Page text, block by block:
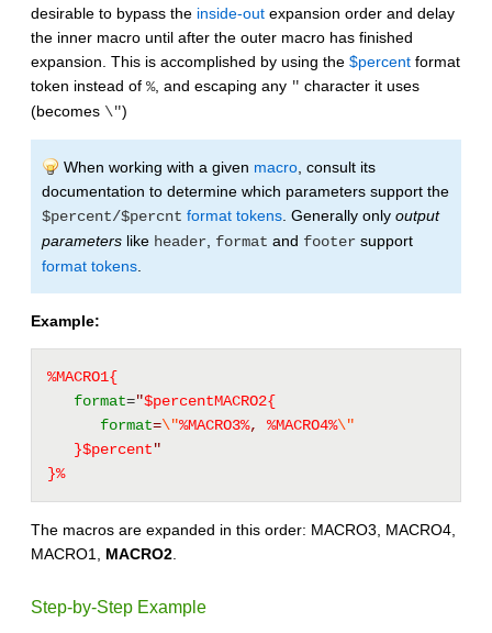
desirable to bypass the inside-out expansion order and delay
the inner macro until after the outer macro has finished
expansion. This is accomplished by using the $percent format
token instead of %, and escaping any " character it uses
(becomes \")
When working with a given macro, consult its
documentation to determine which parameters support the
$percent/$percnt format tokens. Generally only output
parameters like header, format and footer support
format tokens.
Example:
%MACRO1{
format="$percentMACRO2{
format=\"%MACRO3%, %MACRO4%\"
}$percent"
}%
The macros are expanded in this order: MACRO3, MACRO4,
MACRO1, MACRO2.
Step-by-Step Example